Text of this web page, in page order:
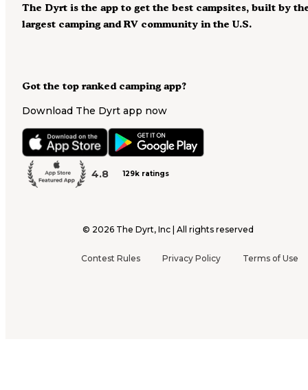
Got the top ranked camping app?
Download The Dyrt app now
4.8 129k ratings
The Dyrt is the app to get the best campsites, built by
largest camping and RV community in the U.S.
© 2026 The Dyrt, Inc | All rights reserved
Contest Rules Privacy Policy Terms of Use